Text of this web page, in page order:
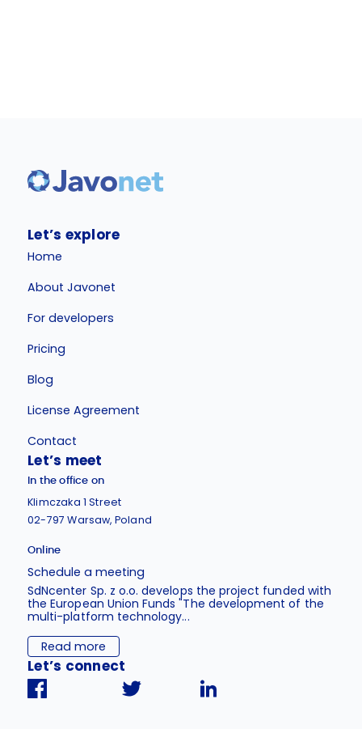
Let’s explore
Home
About Javonet
For developers
Pricing
Blog
License Agreement
Contact
Let’s meet
In the office on
Klimczaka 1 Street
02-797 Warsaw, Poland
Online
Schedule a meeting
SdNcenter Sp. z o.o. develops the project funded with
the European Union Funds "The development of the
multi-platform technology...
Read more
Let’s connect